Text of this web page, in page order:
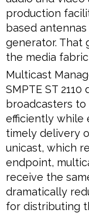
production
based
generator. That
the media
Multicast
SMPTE ST
broadcasters
efficiently while
timely delivery
unicast, which
endpoint,
receive the
dramatically
for distributing